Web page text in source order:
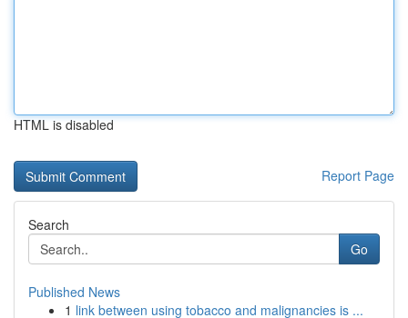
HTML is disabled
Report Page
Search
Go
Published News
1 link between using tobacco and malignancies is ...